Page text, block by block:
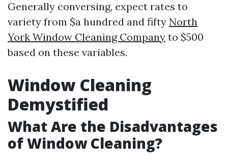
Generally conversing, expect rates to
variety from $a hundred and fifty North
York Window Cleaning Company to $500
based on these variables.
Window Cleaning
Demystified
What Are the Disadvantages
of Window Cleaning?